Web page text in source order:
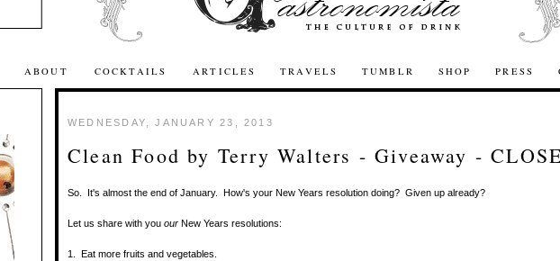
ABOUT COCKTAILS ARTICLES TRAVELS TUMBLR SHOP PRESS
WEDNESDAY, JANUARY 23, 2013
Clean Food by Terry Walters - Giveaway -
So. It's almost the end of January. How's your New Years resolution doing? Given up already?
Let us share with you our New Years resolutions:
1. Eat more fruits and vegetables.